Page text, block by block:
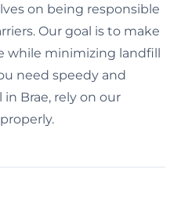
on being responsible
Our goal is to make
while minimizing landfill
need speedy and
Brae, rely on our